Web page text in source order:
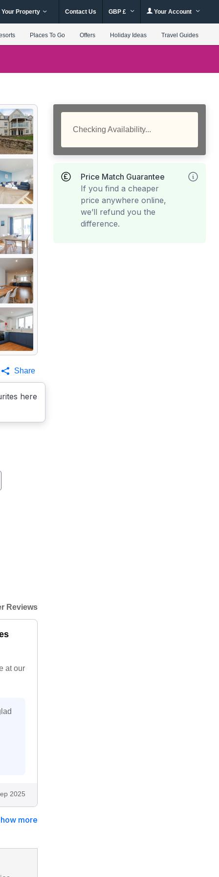
Your Property Contact Us GBP £ Your Account
Places To Go Offers Holiday Ideas Travel Guides
here
Share
Checking Availability...
Price Match Guarantee
If you find a cheaper
price anywhere online,
we’ll refund you the
difference.
Reviews
at our
2025
more